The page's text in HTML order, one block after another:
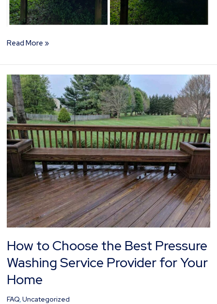
Read More »
How to Choose the Best Pressure
Washing Service Provider for Your
Home
FAQ,Uncategorized
How
to
Choose
the
Best
Pressure
Washing
Service
Provider
Your
Home